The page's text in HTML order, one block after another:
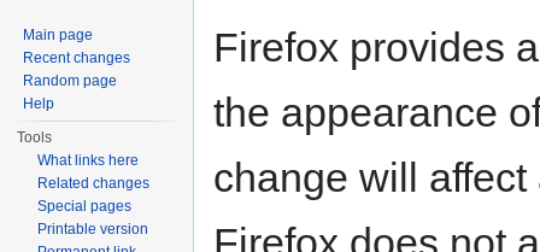
Firefox provides
the appearance
change will
Main page
Recent changes
Random page
Help
Tools
What links here
Related changes
Special pages
Printable version